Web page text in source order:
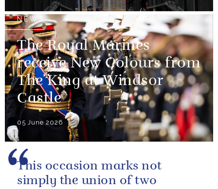
NEWS
The Royal Marines
receive New Colours from
The King at Windsor
Castle
05 June 2026
This occasion marks not
simply the union of two